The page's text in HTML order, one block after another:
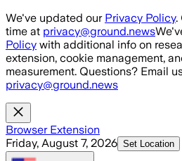
Skip to main content
We've updated our Privacy Policy.
time at privacy@ground.news
Policy with additional info on
extension, cookie management,
measurement. Questions? Email
privacy@ground.news
Browser Extension
Friday, August 7, 2026 Set Location